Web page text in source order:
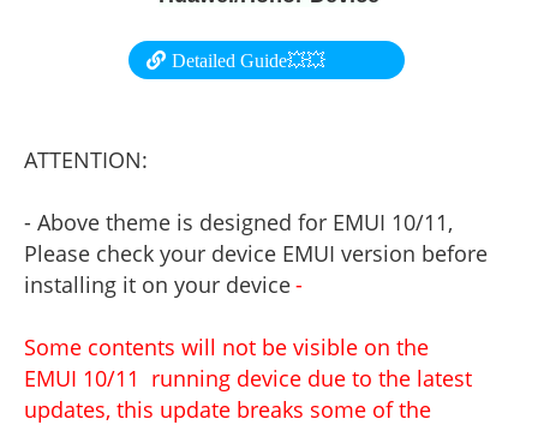
Detailed Guide💥💥
ATTENTION:
- Above theme is designed for EMUI 10/11,
Please check your device EMUI version before
installing it on your device-
Some contents will not be visible on the
EMUI 10/11 running device due to the latest
updates, this update breaks some of the